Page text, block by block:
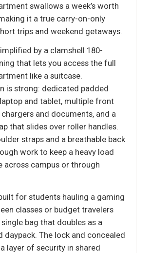
swallows a week’s worth
it a true carry-on-only
trips and weekend getaways.
by a clamshell 180-
that lets you access the full
like a suitcase.
is strong: dedicated padded
and tablet, multiple front
and documents, and a
that slides over roller handles.
straps and a breathable back
work to keep a heavy load
across campus or through
for students hauling a gaming
classes or budget travelers
bag that doubles as a
daypack. The lock and concealed
layer of security in shared